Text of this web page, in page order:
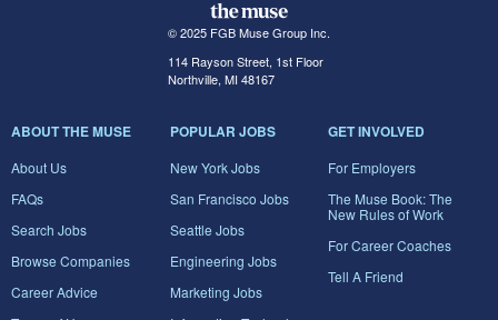
© 2025 FGB Muse Group Inc.
114 Rayson Street, 1st Floor
Northville, MI 48167
ABOUT THE MUSE
About Us
FAQs
Search Jobs
Browse Companies
Career Advice
POPULAR JOBS
New York Jobs
San Francisco Jobs
Seattle Jobs
Engineering Jobs
Marketing Jobs
GET INVOLVED
For Employers
The Muse Book: The
New Rules of Work
For Career Coaches
Tell A Friend